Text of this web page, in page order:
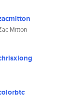
Mitton